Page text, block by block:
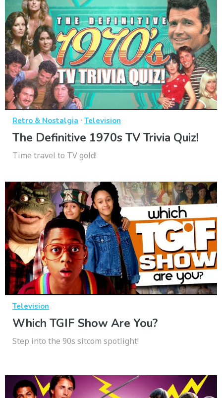
Retro & Nostalgia · Television
The Definitive 1970s TV Trivia Quiz!
Time travel to TV gold!
Television
Which TGIF Show Are You?
Step into the 90s sitcom spotlight!